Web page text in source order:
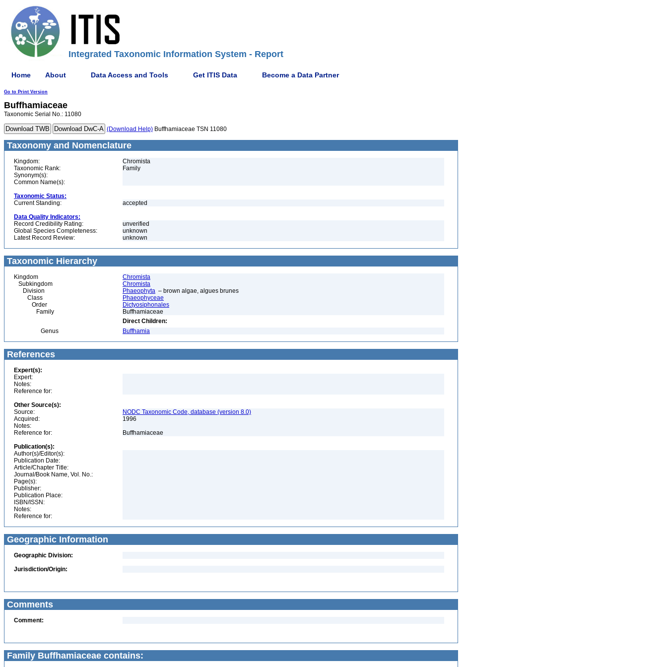
Integrated Taxonomic Information System - Report
Home About Data Access and Tools Get ITIS Data Become a Data Partner
Go to Print Version
Buffhamiaceae
Taxonomic Serial No.: 11080
(Download Help) Buffhamiaceae TSN 11080
Taxonomy and Nomenclature
Kingdom:
Chromista
Taxonomic Rank:
Family
Synonym(s):
Common Name(s):
Taxonomic Status:
Current Standing:
accepted
Data Quality Indicators:
Record Credibility Rating:
unverified
Global Species Completeness:
unknown
Latest Record Review:
unknown
Taxonomic Hierarchy
Kingdom
Chromista
Subkingdom
Chromista
Division
Phaeophyta – brown algae, algues brunes
Class
Phaeophyceae
Order
Dictyosiphonales
Family
Buffhamiaceae
Direct Children:
Genus
Buffhamia
References
Expert(s):
Expert:
Notes:
Reference for:
Other Source(s):
Source:
NODC Taxonomic Code, database (version 8.0)
Acquired:
1996
Notes:
Reference for:
Buffhamiaceae
Publication(s):
Author(s)/Editor(s):
Publication Date:
Article/Chapter Title:
Journal/Book Name, Vol. No.:
Page(s):
Publisher:
Publication Place:
ISBN/ISSN:
Notes:
Reference for:
Geographic Information
Geographic Division:
Jurisdiction/Origin:
Comments
Comment:
Family Buffhamiaceae contains: